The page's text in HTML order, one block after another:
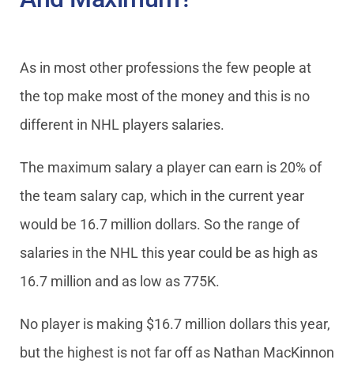
As in most other professions the few people at
the top make most of the money and this is no
different in NHL players salaries.
The maximum salary a player can earn is 20% of
the team salary cap, which in the current year
would be 16.7 million dollars. So the range of
salaries in the NHL this year could be as high as
16.7 million and as low as 775K.
No player is making $16.7 million dollars this year,
but the highest is not far off as Nathan MacKinnon